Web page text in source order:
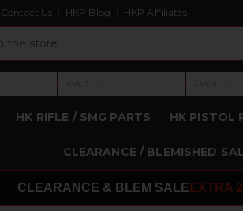
Contact Us HKP Blog HKP Affiliates
›Level 3: —
— ›Level 4: —
—
HK RIFLE / SMG PARTS HK PISTOL
CLEARANCE / BLEMISHED
CLEARANCE & BLEM SALE EXTRA